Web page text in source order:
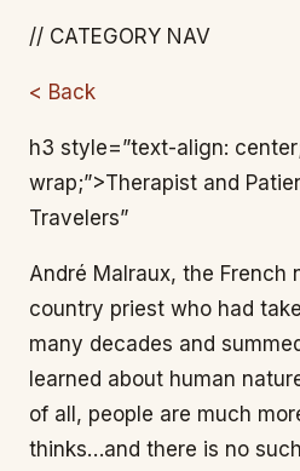
// CATEGORY NAV
< Back
h3 style=”text-align:
wrap;”>Therapist and
Travelers”
André Malraux, the French
country priest who had
many decades and
learned about human
of all, people are much
thinks…and there is no